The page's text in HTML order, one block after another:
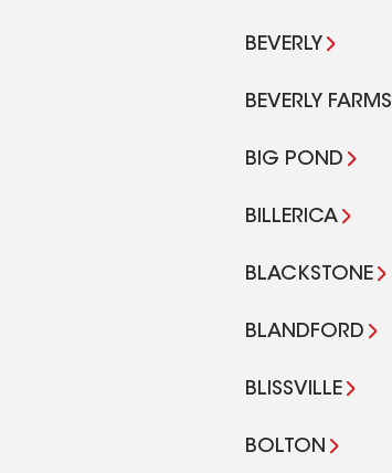
BEVERLY
BEVERLY FARMS
BIG POND
BILLERICA
BLACKSTONE
BLANDFORD
BLISSVILLE
BOLTON